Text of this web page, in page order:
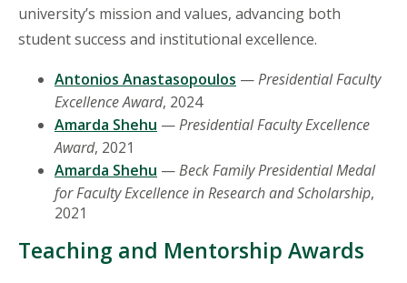
university’s mission and values, advancing both
student success and institutional excellence.
Antonios Anastasopoulos —Presidential Faculty
Excellence Award, 2024
Amarda Shehu —Presidential Faculty Excellence
Award, 2021
Amarda Shehu —Beck Family Presidential Medal
for Faculty Excellence in Research and Scholarship,
2021
Teaching and Mentorship Awards